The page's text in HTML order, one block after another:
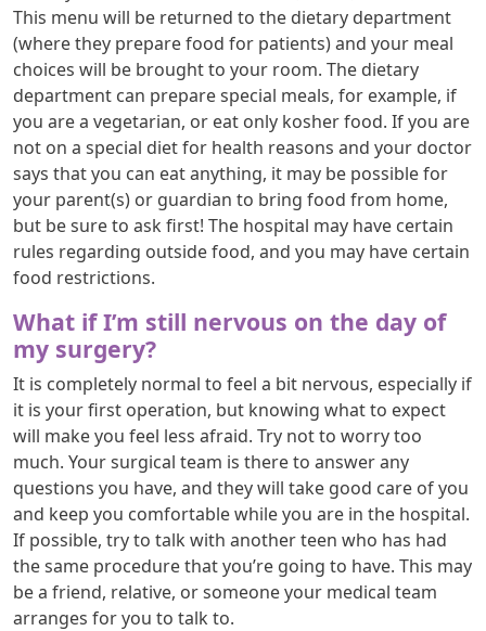
This menu will be returned to the dietary department
(where they prepare food for patients) and your meal
choices will be brought to your room. The dietary
department can prepare special meals, for example, if
you are a vegetarian, or eat only kosher food. If you are
not on a special diet for health reasons and your doctor
says that you can eat anything, it may be possible for
your parent(s) or guardian to bring food from home,
but be sure to ask first! The hospital may have certain
rules regarding outside food, and you may have certain
food restrictions.
What if I’m still nervous on the day of
my surgery?
It is completely normal to feel a bit nervous, especially if
it is your first operation, but knowing what to expect
will make you feel less afraid. Try not to worry too
much. Your surgical team is there to answer any
questions you have, and they will take good care of you
and keep you comfortable while you are in the hospital.
If possible, try to talk with another teen who has had
the same procedure that you’re going to have. This may
be a friend, relative, or someone your medical team
arranges for you to talk to.